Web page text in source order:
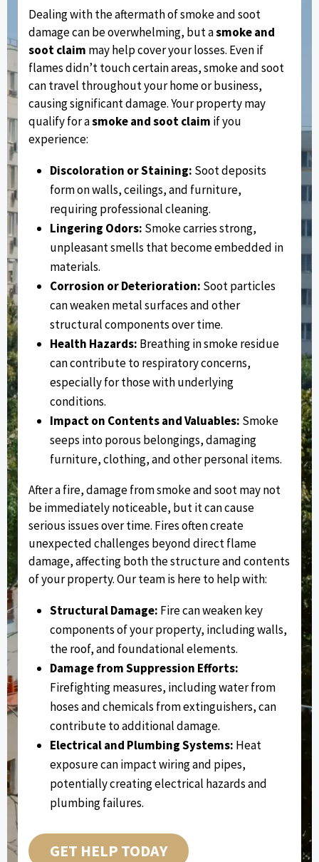
Dealing with the aftermath of smoke and soot
damage can be overwhelming, but asmoke and
soot claim may help cover your losses. Even if
flames didn’t touch certain areas, smoke and soot
can travel throughout your home or business,
causing significant damage. Your property may
qualify for asmoke and soot claim if you
experience:
Discoloration or Staining: Soot deposits
form on walls, ceilings, and furniture,
requiring professional cleaning.
Lingering Odors: Smoke carries strong,
unpleasant smells that become embedded in
materials.
Corrosion or Deterioration: Soot particles
can weaken metal surfaces and other
structural components over time.
Health Hazards: Breathing in smoke residue
can contribute to respiratory concerns,
especially for those with underlying
conditions.
Impact on Contents and Valuables: Smoke
seeps into porous belongings, damaging
furniture, clothing, and other personal items.
After a fire, damage from smoke and soot may not
be immediately noticeable, but it can cause
serious issues over time. Fires often create
unexpected challenges beyond direct flame
damage, affecting both the structure and contents
of your property. Our team is here to help with:
Structural Damage: Fire can weaken key
components of your property, including walls,
the roof, and foundational elements.
Damage from Suppression Efforts:
Firefighting measures, including water from
hoses and chemicals from extinguishers, can
contribute to additional damage.
Electrical and Plumbing Systems: Heat
exposure can impact wiring and pipes,
potentially creating electrical hazards and
plumbing failures.
GET HELP TODAY